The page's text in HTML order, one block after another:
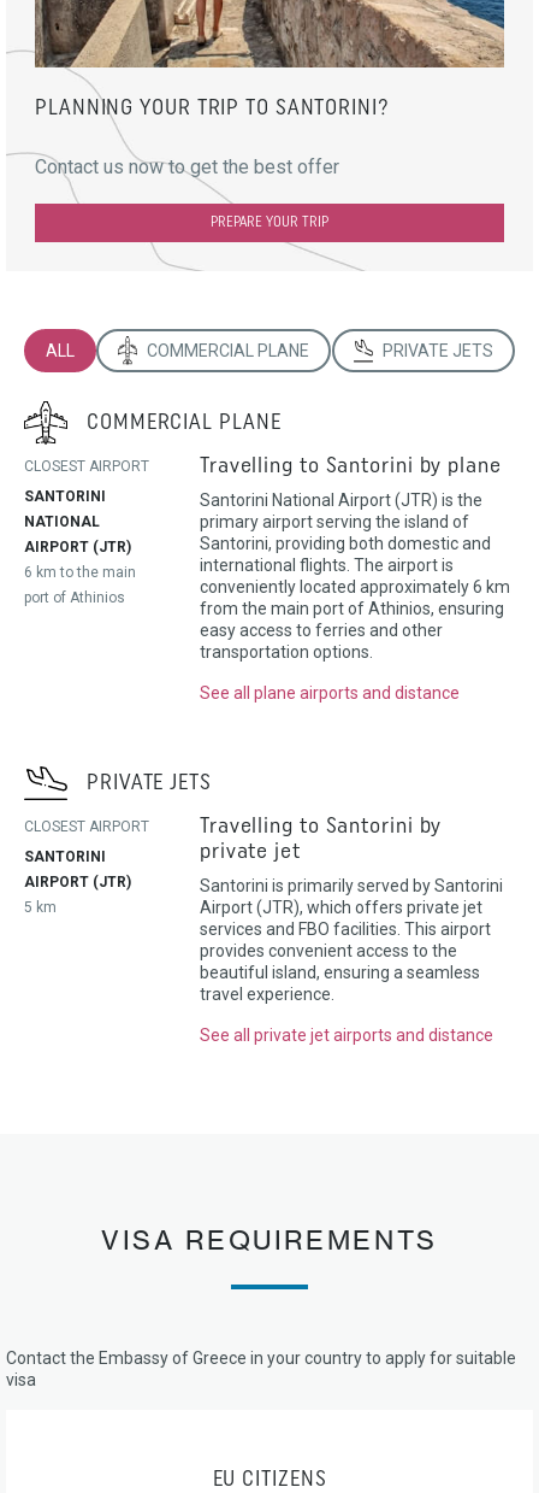
PLANNING YOUR TRIP TO SANTORINI?
Contact us now to get the best offer
PREPARE YOUR TRIP
ALL COMMERCIAL PLANE PRIVATE JETS
COMMERCIAL PLANE
CLOSEST AIRPORT
SANTORINI
NATIONAL
AIRPORT (JTR)
6 km to the main
port of Athinios
Travelling to Santorini by plane
Santorini National Airport (JTR) is the
primary airport serving the island of
Santorini, providing both domestic and
international flights. The airport is
conveniently located approximately 6 km
from the main port of Athinios, ensuring
easy access to ferries and other
transportation options.
See all plane airports and distance
PRIVATE JETS
CLOSEST AIRPORT
SANTORINI
AIRPORT (JTR)
5 km
Travelling to Santorini by
private jet
Santorini is primarily served by Santorini
Airport (JTR), which offers private jet
services and FBO facilities. This airport
provides convenient access to the
beautiful island, ensuring a seamless
travel experience.
See all private jet airports and distance
VISA REQUIREMENTS
Contact the Embassy of Greece in your country to apply for suitable
visa
EU CITIZENS